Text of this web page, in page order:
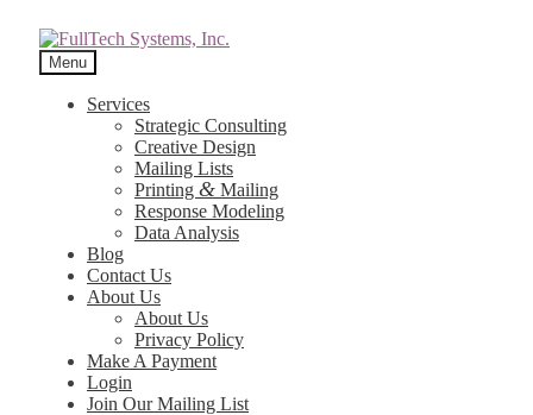
Menu
Services
Strategic Consulting
Creative Design
Mailing Lists
Printing & Mailing
Response Modeling
Data Analysis
Blog
Contact Us
About Us
About Us
Privacy Policy
Make A Payment
Login
Join Our Mailing List